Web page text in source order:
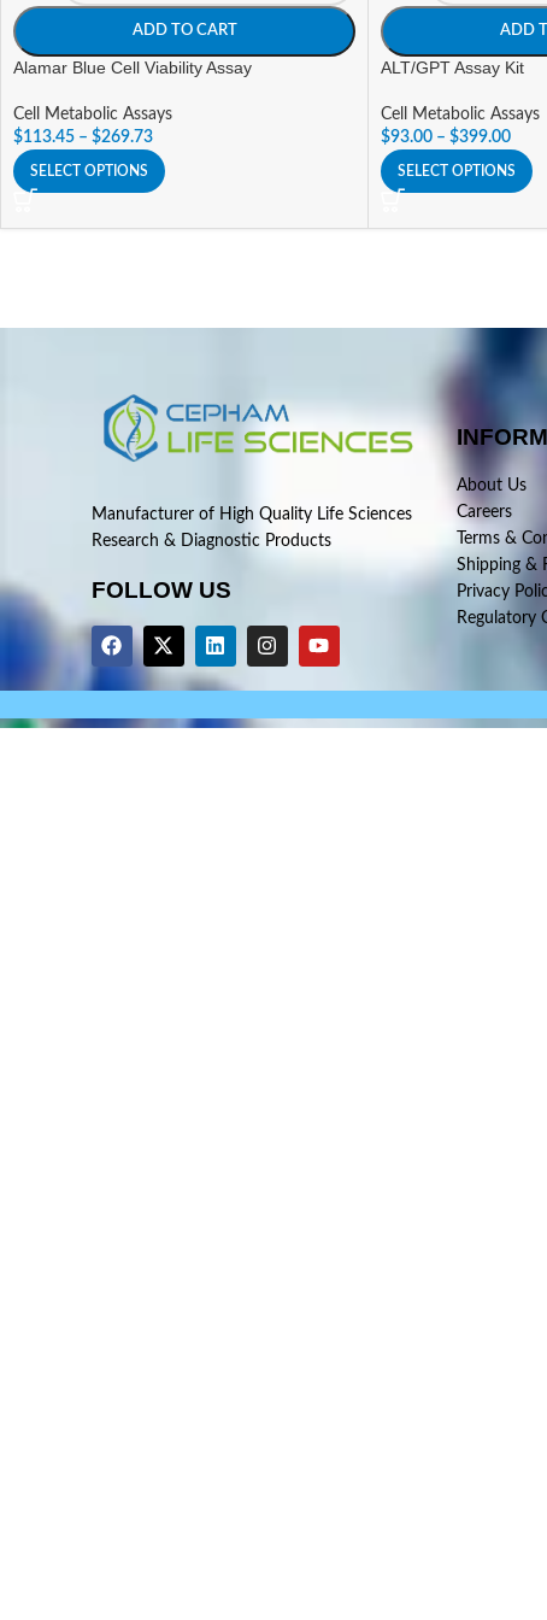
ADD TO CART
Alamar Blue Cell Viability Assay
Cell Metabolic Assays
$113.45 – $269.73
SELECT OPTIONS
ADD
ALT/GPT Assay Kit
Cell Metabolic Assays
$93.00 – $399.00
SELECT OPTIONS
Manufacturer of High Quality Life Sciences
Research & Diagnostic Products
FOLLOW US
About Us
Careers
Terms &
Shipping &
Privacy
Regulatory